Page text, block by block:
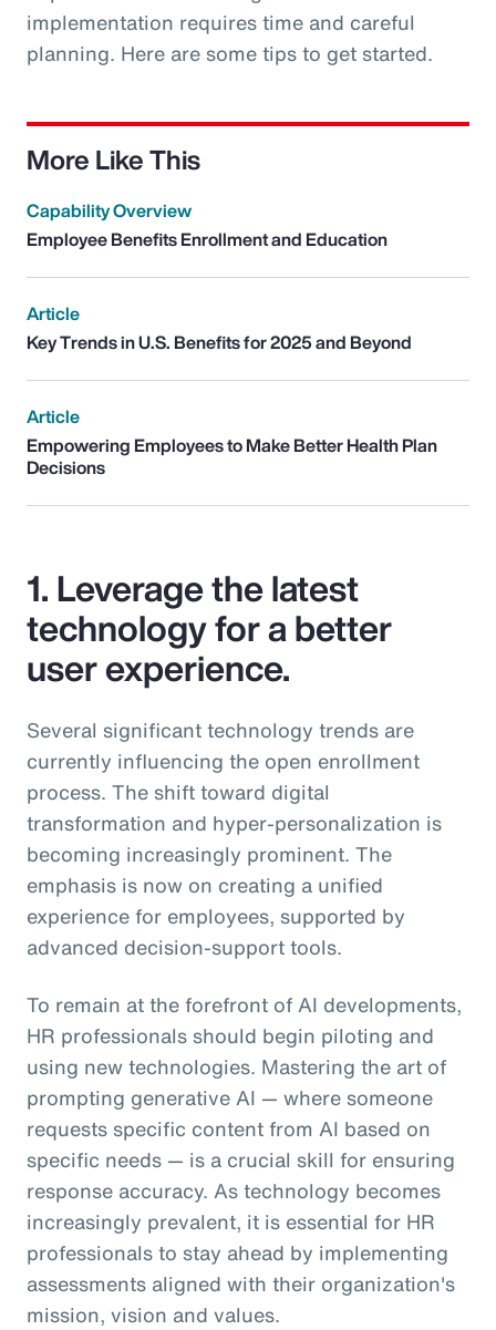
implementation requires time and careful
planning. Here are some tips to get started.
More Like This
Capability Overview
Employee Benefits Enrollment and Education
Article
Key Trends in U.S. Benefits for 2025 and Beyond
Article
Empowering Employees to Make Better Health Plan
Decisions
1. Leverage the latest
technology for a better
user experience.
Several significant technology trends are
currently influencing the open enrollment
process. The shift toward digital
transformation and hyper-personalization is
becoming increasingly prominent. The
emphasis is now on creating a unified
experience for employees, supported by
advanced decision-support tools.
To remain at the forefront of AI developments,
HR professionals should begin piloting and
using new technologies. Mastering the art of
prompting generative AI — where someone
requests specific content from AI based on
specific needs — is a crucial skill for ensuring
response accuracy. As technology becomes
increasingly prevalent, it is essential for HR
professionals to stay ahead by implementing
assessments aligned with their organization's
mission, vision and values.